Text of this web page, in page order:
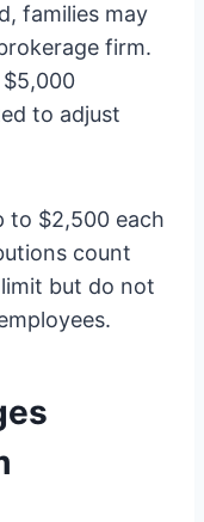
families may
firm.
to adjust
to $2,500 each
count
but do not